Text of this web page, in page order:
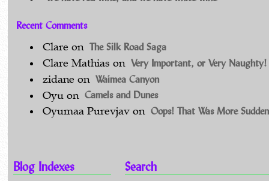
Recent Comments
Clare on The Silk Road Saga
Clare Mathias on Very Important, or Very Naughty!
zidane on Waimea Canyon
Oyu on Camels and Dunes
Oyumaa Purevjav on Oops! That Was More
Blog Indexes Search